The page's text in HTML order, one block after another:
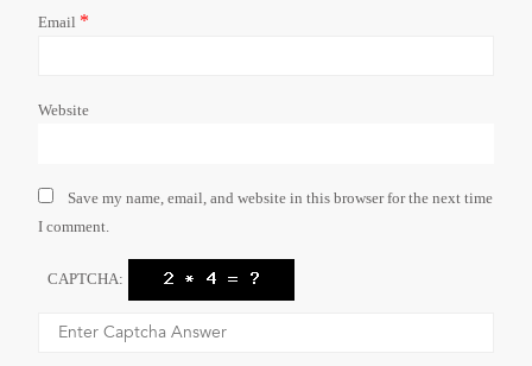
Email *
Website
Save my name, email, and website in this browser for the next time
I comment.
CAPTCHA: